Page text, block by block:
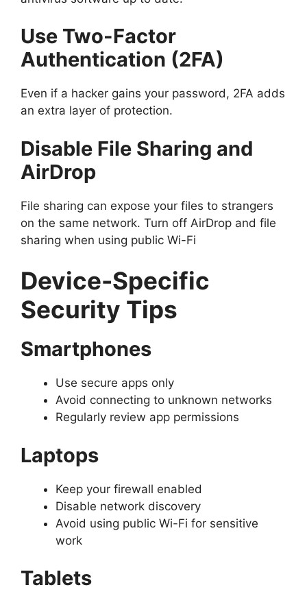
Use Two-Factor
Authentication (2FA)
Even if a hacker gains your password, 2FA adds
an extra layer of protection.
Disable File Sharing and
AirDrop
File sharing can expose your files to strangers
on the same network. Turn off AirDrop and file
sharing when using public Wi-Fi
Device-Specific
Security Tips
Smartphones
Use secure apps only
Avoid connecting to unknown networks
Regularly review app permissions
Laptops
Keep your firewall enabled
Disable network discovery
Avoid using public Wi-Fi for sensitive
work
Tablets